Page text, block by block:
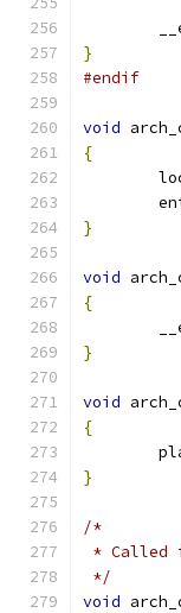
}
#endif
void
{
}
void
{
}
void
{
}
/*
* Called
*/
void